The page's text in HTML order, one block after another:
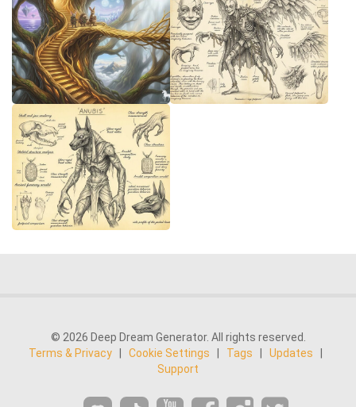
© 2026 Deep Dream Generator. All rights reserved.
Terms & Privacy
Cookie Settings Tags Updates
Support